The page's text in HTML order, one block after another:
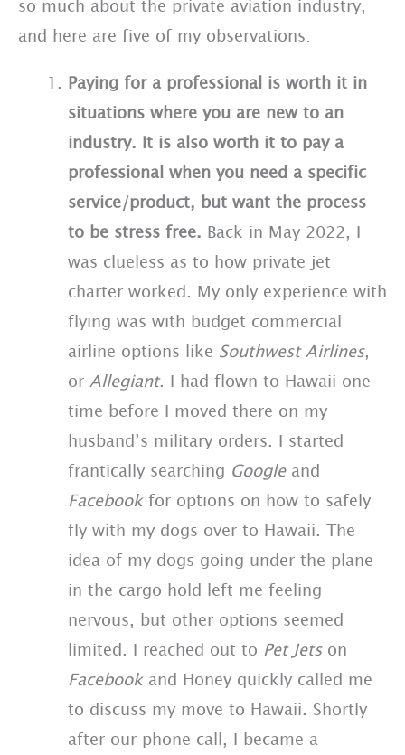
so much about the private aviation industry,
and here are five of my observations:
Paying for a professional is worth it in
situations where you are new to an
industry. It is also worth it to pay a
professional when you need a specific
service/product, but want the process
to be stress free. Back in May 2022, I
was clueless as to how private jet
charter worked. My only experience with
flying was with budget commercial
airline options like Southwest Airlines,
or Allegiant. I had flown to Hawaii one
time before I moved there on my
husband’s military orders. I started
frantically searching Googleand
Facebookfor options on how to safely
fly with my dogs over to Hawaii. The
idea of my dogs going under the plane
in the cargo hold left me feeling
nervous, but other options seemed
limited. I reached out to Pet Jetson
Facebook and Honey quickly called me
to discuss my move to Hawaii. Shortly
after our phone call, I became a